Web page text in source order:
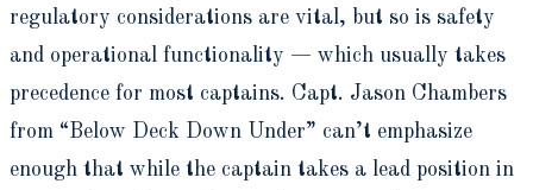
regulatory considerations are vital, but so is safety
and operational functionality — which usually takes
precedence for most captains. Capt. Jason Chambers
from “Below Deck Down Under” can’t emphasize
enough that while the captain takes a lead position in